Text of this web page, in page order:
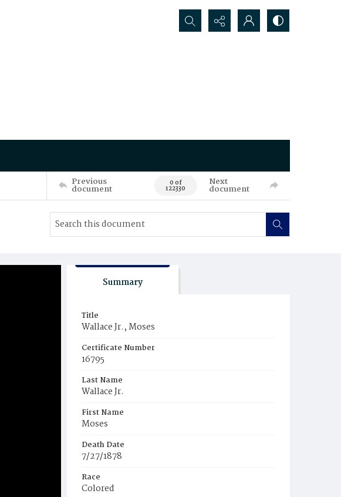
Search...
Previous
document 0 of
122330
Next
document
Summary
Title
Wallace Jr., Moses
Certificate Number
16795
Last Name
Wallace Jr.
First Name
Moses
Death Date
7/27/1878
Race
Colored